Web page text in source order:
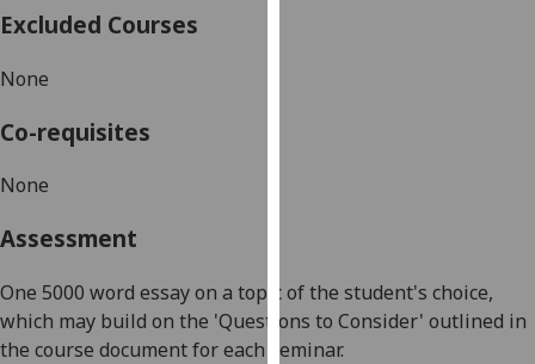
advertising
I’m happy to
Excluded Courses
None
Co-requisites
None
Assessment
One 5000 word essay on a topic of the student's choice,
which may build on the 'Questions to Consider' outlined in
the course document for each seminar.